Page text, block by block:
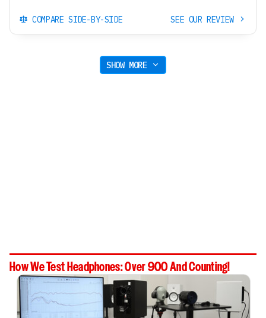
COMPARE SIDE-BY-SIDE SEE OUR REVIEW
SHOW MORE
How We Test Headphones: Over 900 And Counting!